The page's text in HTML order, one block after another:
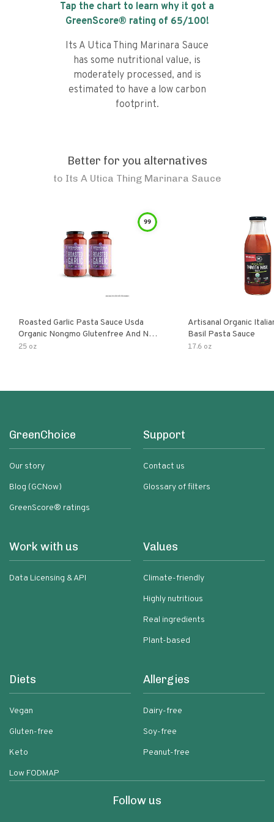
Tap the chart to learn why it got a
GreenScore® rating of 65/100!
Its A Utica Thing Marinara Sauce
has some nutritional value, is
moderately processed, and is
estimated to have a low carbon
footprint.
Better for you alternatives
to Its A Utica Thing Marinara Sauce
99
Roasted Garlic Pasta Sauce Usda
Organic Nongmo Glutenfree And No
Sugar Added Made With Fresh
25 oz
Artisanal Organic
Basil Pasta Sauce
17.6 oz
GreenChoice
Our story
Blog (GCNow)
GreenScore® ratings
Support
Contact us
Glossary of filters
Work with us
Data Licensing & API
Values
Climate-friendly
Highly nutritious
Real ingredients
Plant-based
Diets
Vegan
Gluten-free
Keto
Low FODMAP
Allergies
Dairy-free
Soy-free
Peanut-free
Follow us